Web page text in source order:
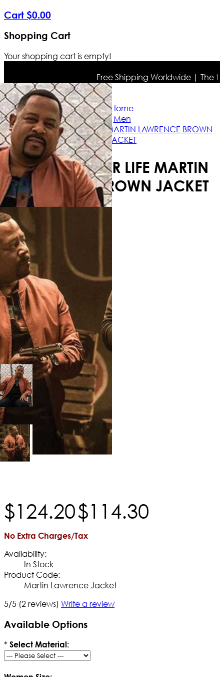
Cart $0.00
Shopping Cart
Your shopping cart is empty!
Free Shipping Worldwide | The
Home
Men
BAD BOYS FOR LIFE MARTIN LAWRENCE BROWN
JACKET
BAD BOYS FOR LIFE MARTIN
LAWRENCE BROWN JACKET
$124.20$114.30
No Extra Charges/Tax
Availability:
In Stock
Product Code:
Martin Lawrence Jacket
5/5 (2 reviews) Write a review
Available Options
* Select Material: